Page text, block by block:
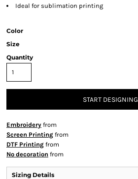
Ideal for sublimation printing
Color
Size
Quantity
START DESIGNING
Embroidery from
Screen Printing from
DTF Printing from
No decoration from
Sizing Details